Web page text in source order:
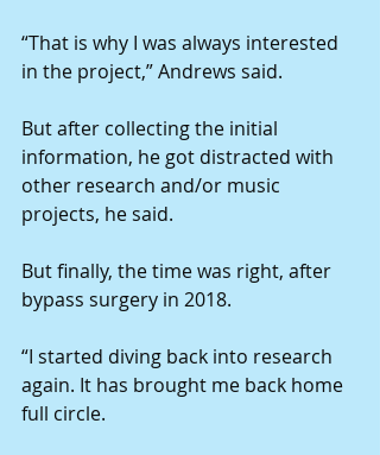
“That is why I was always interested
in the project,” Andrews said.
But after collecting the initial
information, he got distracted with
other research and/or music
projects, he said.
But finally, the time was right, after
bypass surgery in 2018.
“I started diving back into research
again. It has brought me back home
full circle.